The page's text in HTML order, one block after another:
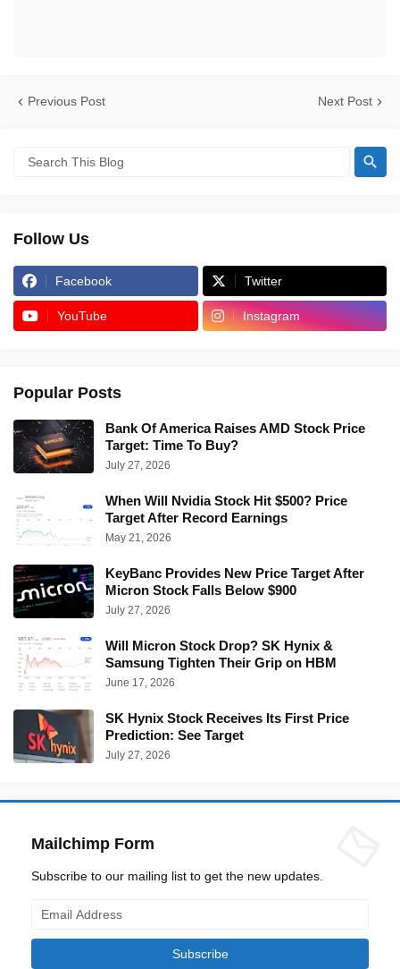
Previous Post Next Post
Follow Us
Facebook Twitter
YouTube Instagram
Popular Posts
Bank Of America Raises AMD Stock Price
Target: Time To Buy?
July 27, 2026
When Will Nvidia Stock Hit $500? Price
Target After Record Earnings
May 21, 2026
KeyBanc Provides New Price Target After
Micron Stock Falls Below $900
July 27, 2026
Will Micron Stock Drop? SK Hynix &
Samsung Tighten Their Grip on HBM
June 17, 2026
SK Hynix Stock Receives Its First Price
Prediction: See Target
July 27, 2026
Mailchimp Form
Subscribe to our mailing list to get the new updates.